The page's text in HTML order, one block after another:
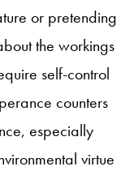
or pretending
the workings
self-control
counters
especially
virtue